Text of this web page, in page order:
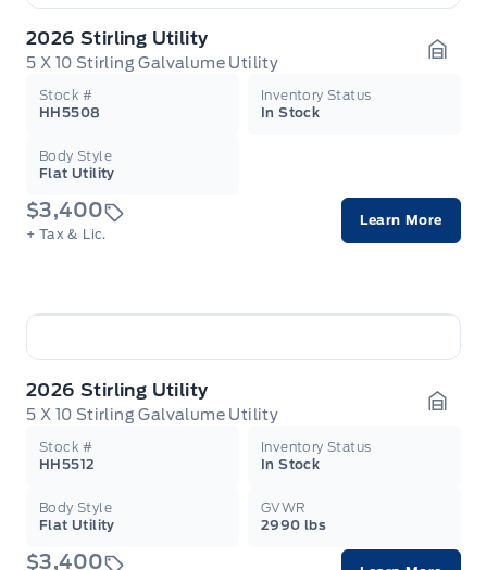
2026 Stirling Utility
5 X 10 Stirling Galvalume Utility
Stock #
HH5508
Inventory Status
In Stock
Body Style
Flat Utility
$3,400
+ Tax & Lic.
Learn More
2026 Stirling Utility
5 X 10 Stirling Galvalume Utility
Stock #
HH5512
Inventory Status
In Stock
Body Style
Flat Utility
GVWR
2990 lbs
$3,400